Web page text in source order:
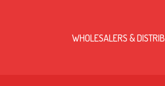
WHOLESALERS &